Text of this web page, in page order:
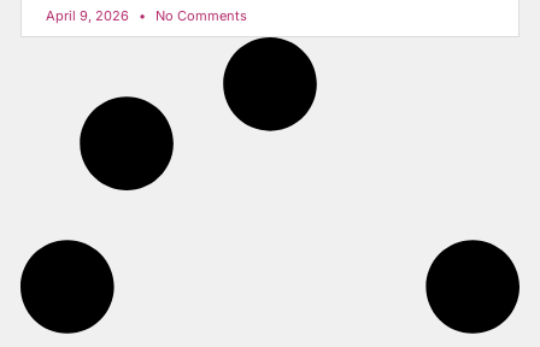
April 9, 2026 No Comments